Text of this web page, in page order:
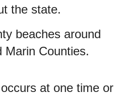
the state.
beaches around
Marin Counties.
at one time or